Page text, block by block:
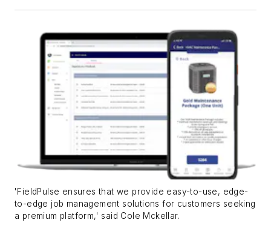
'FieldPulse ensures that we provide easy-to-use, edge-
to-edge job management solutions for customers seeking
a premium platform,' said Cole Mckellar.